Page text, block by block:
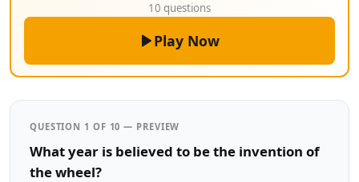
10 questions
Play Now
QUESTION 1 OF 10 — PREVIEW
What year is believed to be the invention of
the wheel?